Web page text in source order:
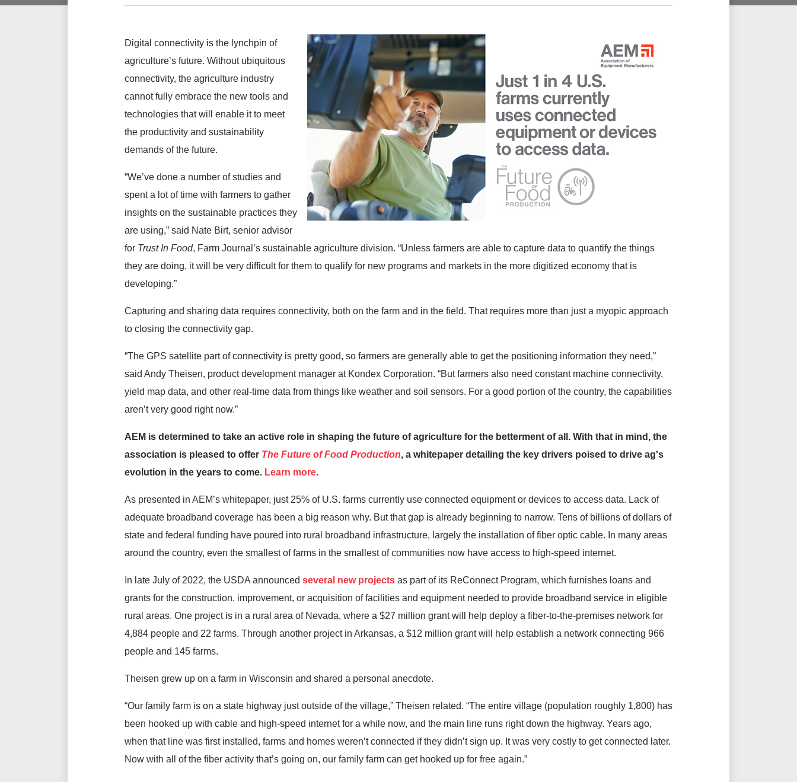
Digital connectivity is the lynchpin of
agriculture’s future. Without ubiquitous
connectivity, the agriculture industry
cannot fully embrace the new tools and
technologies that will enable it to meet
the productivity and sustainability
demands of the future.
“We’ve done a number of studies and
spent a lot of time with farmers to gather
insights on the sustainable practices they
are using,” said Nate Birt, senior advisor
for Trust In Food, Farm Journal’s sustainable agriculture division. “Unless farmers are able to capture data to quantify the things
they are doing, it will be very difficult for them to qualify for new programs and markets in the more digitized economy that is
developing.”
Capturing and sharing data requires connectivity, both on the farm and in the field. That requires more than just a myopic approach
to closing the connectivity gap.
“The GPS satellite part of connectivity is pretty good, so farmers are generally able to get the positioning information they need,”
said Andy Theisen, product development manager at Kondex Corporation. “But farmers also need constant machine connectivity,
yield map data, and other real-time data from things like weather and soil sensors. For a good portion of the country, the capabilities
aren’t very good right now.”
AEM is determined to take an active role in shaping the future of agriculture for the betterment of all. With that in mind, the
association is pleased to offer The Future of Food Production, a whitepaper detailing the key drivers poised to drive ag's
evolution in the years to come. Learn more.
As presented in AEM’s whitepaper, just 25% of U.S. farms currently use connected equipment or devices to access data. Lack of
adequate broadband coverage has been a big reason why. But that gap is already beginning to narrow. Tens of billions of dollars of
state and federal funding have poured into rural broadband infrastructure, largely the installation of fiber optic cable. In many areas
around the country, even the smallest of farms in the smallest of communities now have access to high-speed internet.
In late July of 2022, the USDA announced several new projects as part of its ReConnect Program, which furnishes loans and
grants for the construction, improvement, or acquisition of facilities and equipment needed to provide broadband service in eligible
rural areas. One project is in a rural area of Nevada, where a $27 million grant will help deploy a fiber-to-the-premises network for
4,884 people and 22 farms. Through another project in Arkansas, a $12 million grant will help establish a network connecting 966
people and 145 farms.
Theisen grew up on a farm in Wisconsin and shared a personal anecdote.
“Our family farm is on a state highway just outside of the village,” Theisen related. “The entire village (population roughly 1,800) has
been hooked up with cable and high-speed internet for a while now, and the main line runs right down the highway. Years ago,
when that line was first installed, farms and homes weren’t connected if they didn’t sign up. It was very costly to get connected later.
Now with all of the fiber activity that’s going on, our family farm can get hooked up for free again.”